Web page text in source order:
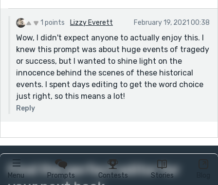
Menu Prompts Contests Stories
1 points Lizzy Everett February 19, 2021 00:38
Wow, I didn't expect anyone to actually enjoy this. I
knew this prompt was about huge events of tragedy
or success, but I wanted to shine light on the
innocence behind the scenes of these historical
events. I spent days editing to get the word choice
just right, so this means a lot!
Reply
Find the perfect editor for